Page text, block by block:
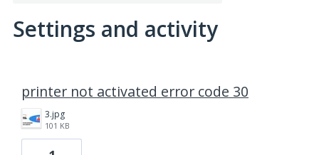
Settings and activity
printer not activated error code 30
3.jpg
101 KB